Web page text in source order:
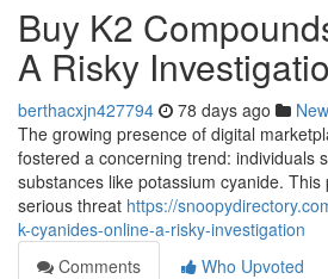
Buy K2
A Risky
berthacxjn427794 78 days ago
The growing presence of digital
fostered a concerning trend: individuals
substances like potassium cyanide.
serious threat https://
k-cyanides-online-a-risky-investigation
Comments
Who Upvoted